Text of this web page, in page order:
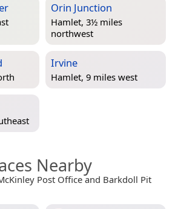
Orin Junction
Hamlet, 3½ miles
northwest
Irvine
Hamlet, 9 miles west
Nearby
Post Office and Barkdoll Pit